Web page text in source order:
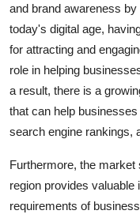
and brand awareness
today's digital age,
for attracting and
role in helping
a result, there is a
that can help
search engine rankings,
Furthermore, the market
region provides
requirements of